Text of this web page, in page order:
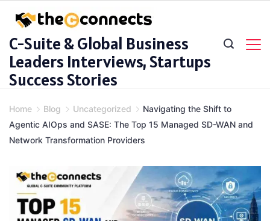
content
C-Suite & Global Business
Leaders Interviews, Startups
Success Stories
Home Blog Uncategorized
Navigating the Shift to
Agentic AIOps and SASE: The Top 15 Managed SD-WAN and
Network Transformation Providers